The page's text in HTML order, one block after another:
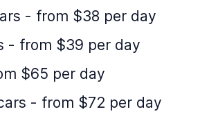
- from $38 per day
- from $39 per day
$65 per day
- from $72 per day